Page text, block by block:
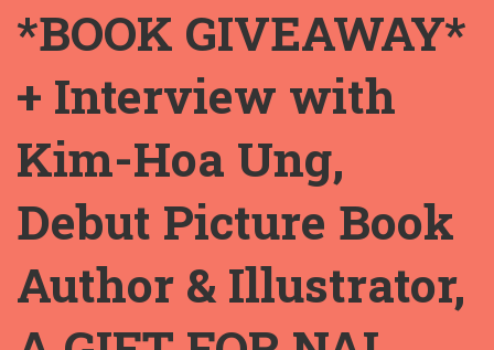
*BOOK GIVEAWAY*
+ Interview with
Kim-Hoa Ung,
Debut Picture Book
Author & Illustrator,